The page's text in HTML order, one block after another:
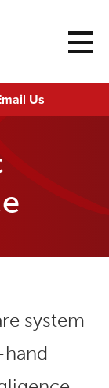
Us
system
hand